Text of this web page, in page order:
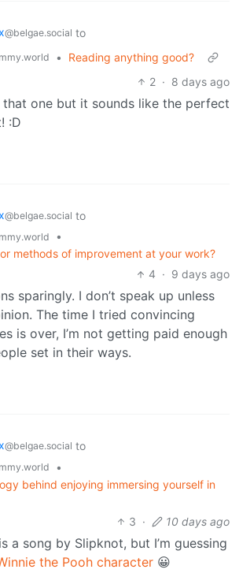
@belgae.social to
•
Reading anything good?
2 · 8 days ago
that one but it sounds like the perfect
:D
@belgae.social to
•
methods of improvement at your work?
4 · 9 days ago
sparingly. I don’t speak up unless
The time I tried convincing
is over, I’m not getting paid enough
set in their ways.
@belgae.social to
•
behind enjoying immersing yourself in
3 · 10 days ago
a song by Slipknot, but I’m guessing
the Pooh character 😀